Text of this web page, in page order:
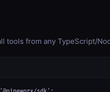
tools from any TypeScript/